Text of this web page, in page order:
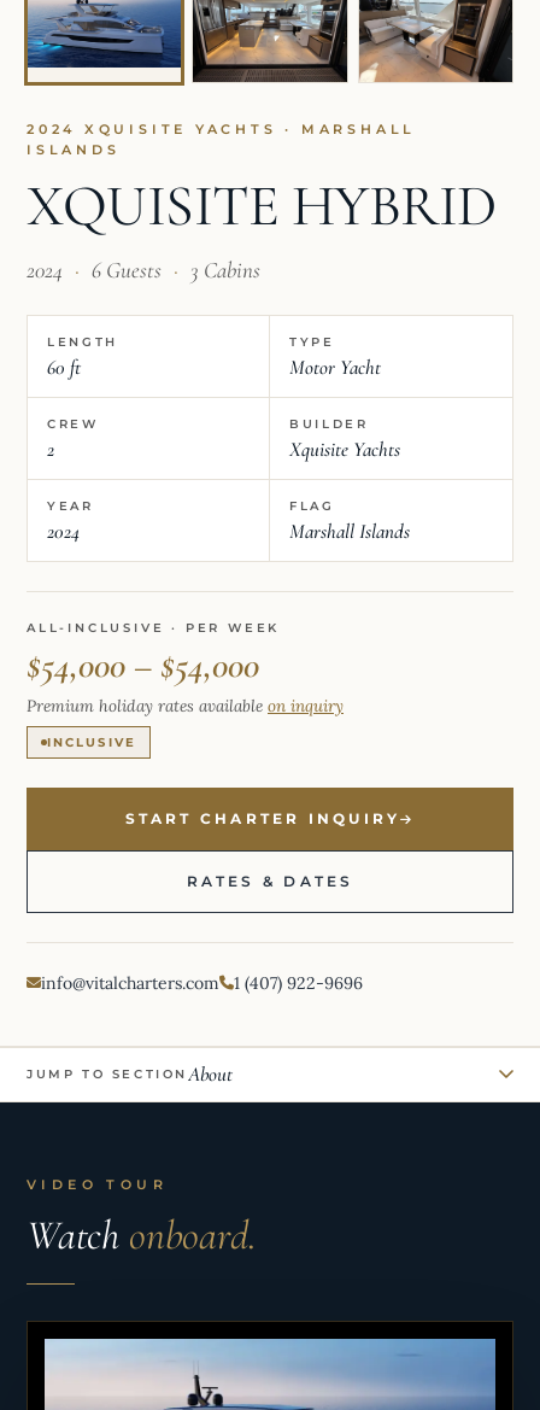
2024 XQUISITE YACHTS · MARSHALL
ISLANDS
XQUISITE HYBRID
2024 · 6 Guests · 3 Cabins
LENGTH
60 ft
TYPE
Motor Yacht
CREW
2
BUILDER
Xquisite Yachts
YEAR
2024
FLAG
Marshall Islands
ALL-INCLUSIVE · PER WEEK
$54,000 – $54,000
Premium holiday rates available on inquiry
INCLUSIVE
START CHARTER INQUIRY
RATES & DATES
info@vitalcharters.com 1 (407) 922-9696
JUMP TO SECTION About
VIDEO TOUR
Watch onboard.